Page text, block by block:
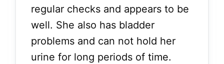
regular checks and appears to be
well. She also has bladder
problems and can not hold her
urine for long periods of time.